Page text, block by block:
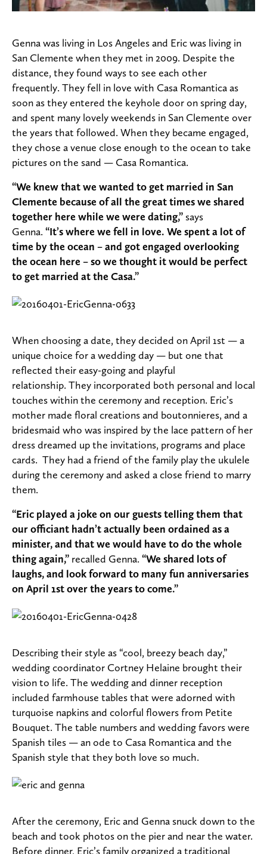
Genna was living in Los Angeles and Eric was living in
San Clemente when they met in 2009. Despite the
distance, they found ways to see each other
frequently. They fell in love with Casa Romantica as
soon as they entered the keyhole door on spring day,
and spent many lovely weekends in San Clemente over
the years that followed. When they became engaged,
they chose a venue close enough to the ocean to take
pictures on the sand — Casa Romantica.
“We knew that we wanted to get married in San
Clemente because of all the great times we shared
together here while we were dating,” says
Genna. “It’s where we fell in love. We spent a lot of
time by the ocean – and got engaged overlooking
the ocean here – so we thought it would be perfect
to get married at the Casa.”
When choosing a date, they decided on April 1st — a
unique choice for a wedding day — but one that
reflected their easy-going and playful
relationship. They incorporated both personal and local
touches within the ceremony and reception. Eric’s
mother made floral creations and boutonnieres, and a
bridesmaid who was inspired by the lace pattern of her
dress dreamed up the invitations, programs and place
cards. They had a friend of the family play the ukulele
during the ceremony and asked a close friend to marry
them.
“Eric played a joke on our guests telling them that
our officiant hadn’t actually been ordained as a
minister, and that we would have to do the whole
thing again,” recalled Genna. “We shared lots of
laughs, and look forward to many fun anniversaries
on April 1st over the years to come.”
Describing their style as “cool, breezy beach day,”
wedding coordinator Cortney Helaine brought their
vision to life. The wedding and dinner reception
included farmhouse tables that were adorned with
turquoise napkins and colorful flowers from Petite
Bouquet. The table numbers and wedding favors were
Spanish tiles — an ode to Casa Romantica and the
Spanish style that they both love so much.
After the ceremony, Eric and Genna snuck down to the
beach and took photos on the pier and near the water.
Before dinner, Eric’s family organized a traditional